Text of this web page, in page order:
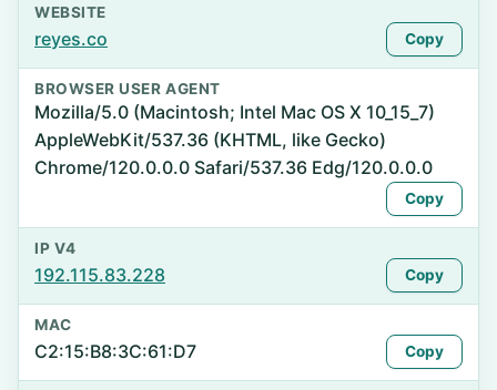
WEBSITE
reyes.co Copy
BROWSER USER AGENT
Mozilla/5.0 (Macintosh; Intel Mac OS X 10_15_7)
AppleWebKit/537.36 (KHTML, like Gecko)
Chrome/120.0.0.0 Safari/537.36 Edg/120.0.0.0
Copy
IP V4
192.115.83.228 Copy
MAC
C2:15:B8:3C:61:D7 Copy